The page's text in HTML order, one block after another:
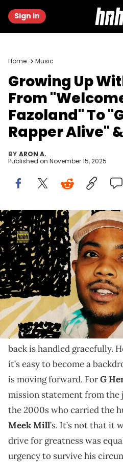
Sign in
Home Music
Growing Up
From
Fazoland" To
Rapper Alive"
BY ARON A.
Published on November 15, 2025
Graphic by Thomas Egan |
"Lil Herb" is the type of drill
unfortunately, isn't
Stagnation isn’t the same
two are often
yields tremendous
back is handled gracefully.
it’s easy to become a
is moving forward. ForG
mission statement from
the 2000s who carried the
Meek Mill’s. It’s not that it
drive for greatness was
urgency to survive his